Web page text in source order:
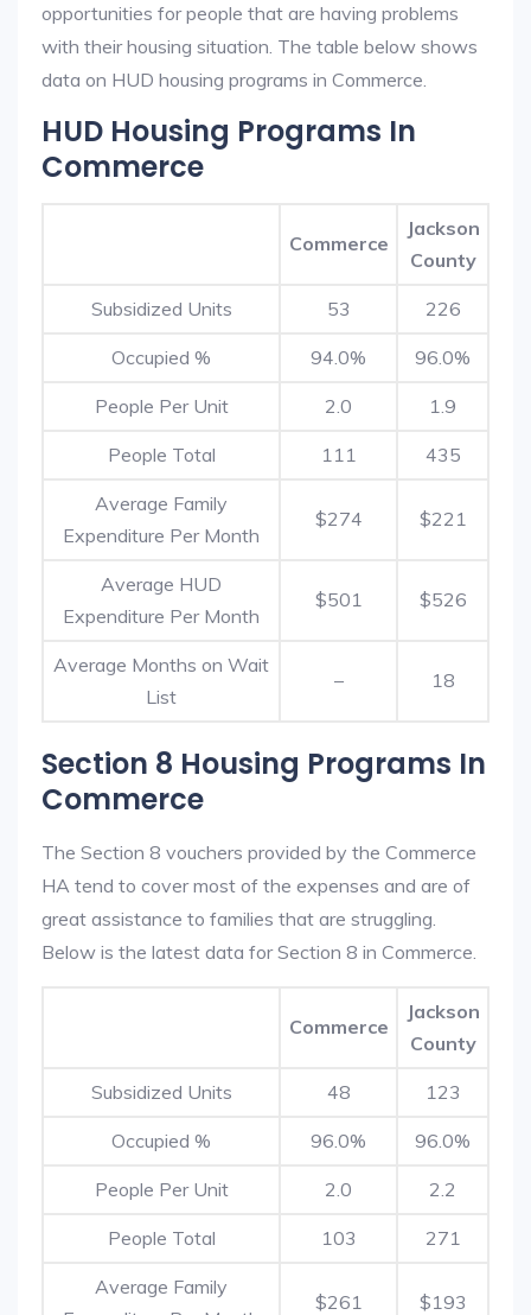
opportunities for people that are having problems
with their housing situation. The table below shows
data on HUD housing programs in Commerce.
HUD Housing Programs In
Commerce
Commerce
Jackson
County
Subsidized Units 53 226
Occupied % 94.0% 96.0%
People Per Unit 2.0 1.9
People Total 111 435
Average Family
Expenditure Per Month
$274 $221
Average HUD
Expenditure Per Month
$501 $526
Average Months on Wait
List
– 18
Section 8 Housing Programs In
Commerce
The Section 8 vouchers provided by the Commerce
HA tend to cover most of the expenses and are of
great assistance to families that are struggling.
Below is the latest data for Section 8 in Commerce.
Commerce
Jackson
County
Subsidized Units 48 123
Occupied % 96.0% 96.0%
People Per Unit 2.0 2.2
People Total 103 271
Average Family
$261 $193